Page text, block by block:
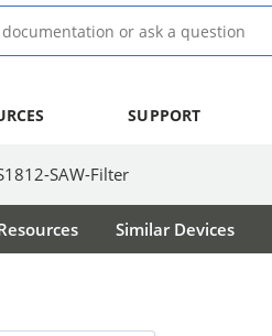
SUPPORT
SAW-Filter
Similar Devices